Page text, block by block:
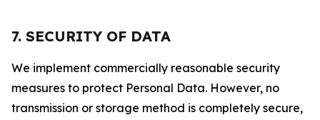
7. SECURITY OF DATA
We implement commercially reasonable security
measures to protect Personal Data. However, no
transmission or storage method is completely secure,